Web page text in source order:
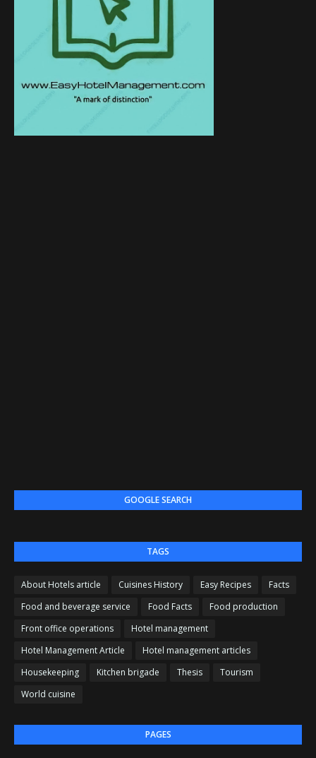
GOOGLE SEARCH
TAGS
About Hotels article Cuisines History Easy Recipes
Facts
Food and beverage service
Food Facts
Food production
Front office operations
Hotel management
Hotel Management Article
Hotel management articles
Housekeeping
Kitchen brigade Thesis
Tourism
World cuisine
PAGES